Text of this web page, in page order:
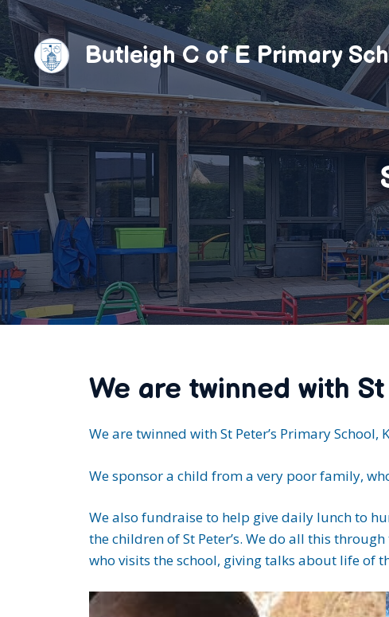
Skip
to
content
Butleigh C of E Primary
We are twinned with
We are twinned with St Peter’s Primary
We sponsor a child from a very poor family,
We also fundraise to help give daily lunch to
the children of St Peter’s. We do all this
who visits the school, giving talks about life of